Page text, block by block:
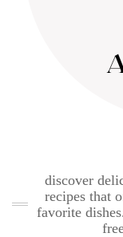
discover
recipes that
favorite